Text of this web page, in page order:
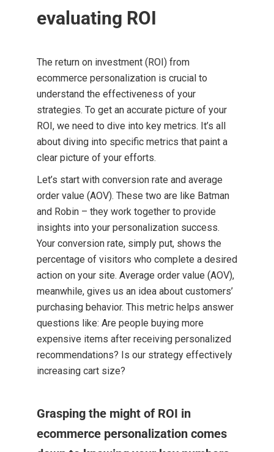
evaluating ROI
The return on investment (ROI) from
ecommerce personalization is crucial to
understand the effectiveness of your
strategies. To get an accurate picture of your
ROI, we need to dive into key metrics. It’s all
about diving into specific metrics that paint a
clear picture of your efforts.
Let’s start with conversion rate and average
order value (AOV). These two are like Batman
and Robin – they work together to provide
insights into your personalization success.
Your conversion rate, simply put, shows the
percentage of visitors who complete a desired
action on your site. Average order value (AOV),
meanwhile, gives us an idea about customers’
purchasing behavior. This metric helps answer
questions like: Are people buying more
expensive items after receiving personalized
recommendations? Is our strategy effectively
increasing cart size?
Grasping the might of ROI in
ecommerce personalization comes